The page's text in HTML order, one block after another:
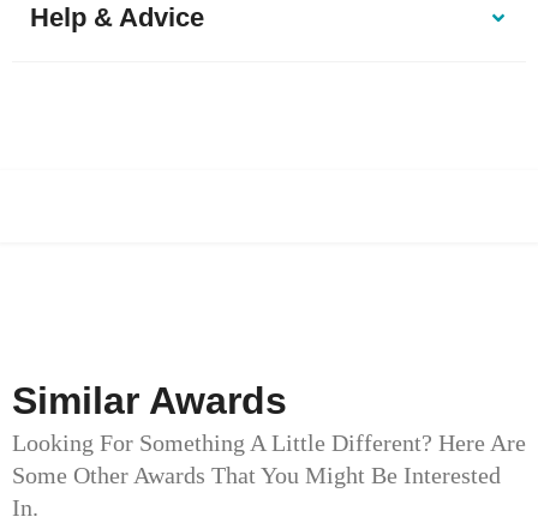
Help & Advice
Similar Awards
Looking For Something A Little Different? Here Are
Some Other Awards That You Might Be Interested
In.